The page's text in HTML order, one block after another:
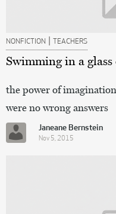
NONFICTION | TEACHERS
Swimming in a glass
the power of
were no wrong answers
Janeane Bernstein
Nov 5, 2015